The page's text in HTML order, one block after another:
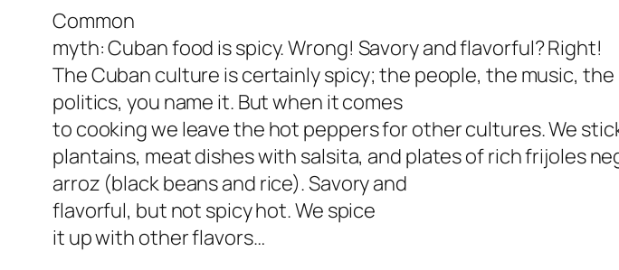
Common
myth: Cuban food is spicy. Wrong! Savory and flavorful? Right!
The Cuban culture is certainly spicy; the people, the music, the
politics, you name it. But when it comes
to cooking we leave the hot peppers for other cultures. We
plantains, meat dishes with salsita, and plates of rich frijoles
arroz (black beans and rice). Savory and
flavorful, but not spicy hot. We spice
it up with other flavors…